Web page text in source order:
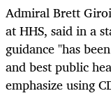
Admiral Brett
at HHS, said in a
guidance "has
and best public
emphasize using